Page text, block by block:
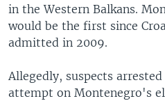
in the Western Balkans.
would be the first since
admitted in 2009.
Allegedly, suspects
attempt on Montenegro's